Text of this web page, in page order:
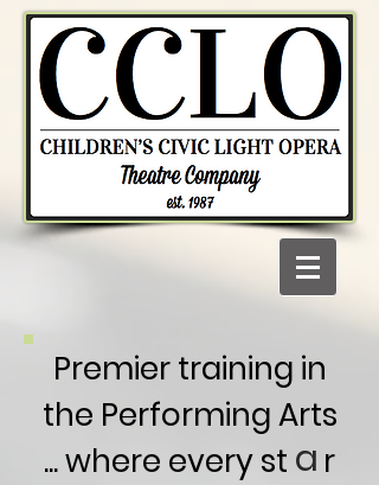
Premier training in
the Performing Arts
... where every st r
a